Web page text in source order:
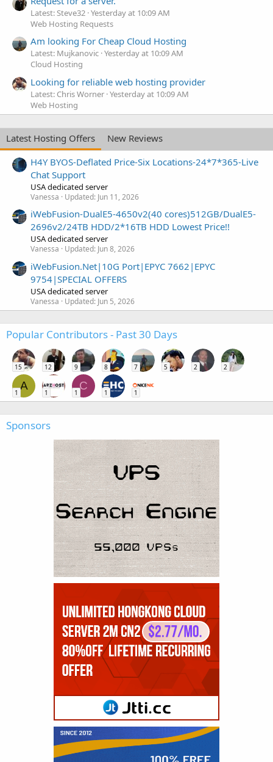
Latest: Steve32 Yesterday at 10:09 AM
Web Hosting Requests
Am looking For Cheap Cloud Hosting
Latest: Mujkanovic Yesterday at 10:09 AM
Cloud Hosting
Looking for reliable web hosting provider
Latest: Chris Worner Yesterday at 10:09 AM
Web Hosting
Latest Hosting Offers
New Reviews
H4Y BYOS-Deflated Price-Six Locations-24*7*365-Live
Chat Support
USA dedicated server
Vanessa Updated: Jun 11, 2026
iWebFusion-DualE5-4650v2(40 cores)512GB/DualE5-
2696v2/24TB HDD/2*16TB HDD Lowest Price!!
USA dedicated server
Vanessa Updated: Jun 8, 2026
iWebFusion.Net|10G Port|EPYC 7662|EPYC
9754|SPECIAL OFFERS
USA dedicated server
Vanessa Updated: Jun 5, 2026
Popular Contributors - Past 30 Days
15 12 9 8 7 5 2 2
A
1 1
C
1 1 1
Sponsors